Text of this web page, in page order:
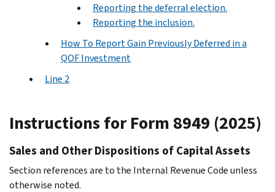
Reporting the deferral election.
Reporting the inclusion.
How To Report Gain Previously Deferred in a
QOF Investment
Line 2
Instructions for Form 8949 (2025)
Sales and Other Dispositions of Capital Assets
Section references are to the Internal Revenue Code unless
otherwise noted.